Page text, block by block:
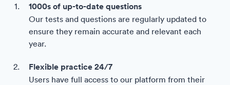
1000s of up-to-date questions
Our tests and questions are regularly updated to
ensure they remain accurate and relevant each
year.
Flexible practice 24/7
Users have full access to our platform from their